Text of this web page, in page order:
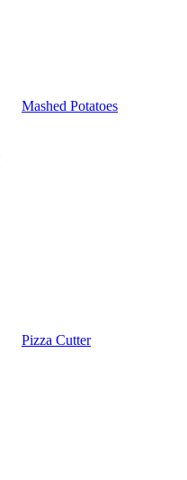
Mashed Potatoes
Pizza Cutter